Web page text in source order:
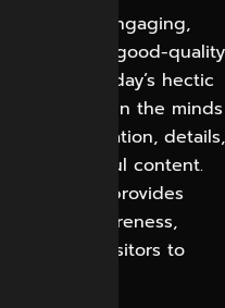
engaging,
with good-quality
in today’s hectic
impression in the minds
information, details,
other helpful content.
content provides
brand awareness,
compel visitors to
sales.